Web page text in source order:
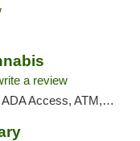
a review
ATM, Debit Card, Pickup